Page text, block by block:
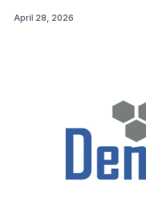
April 28, 2026